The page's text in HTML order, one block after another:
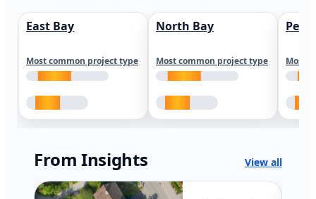
East Bay
Most common project type
North Bay
Most common project type Most
From Insights View all